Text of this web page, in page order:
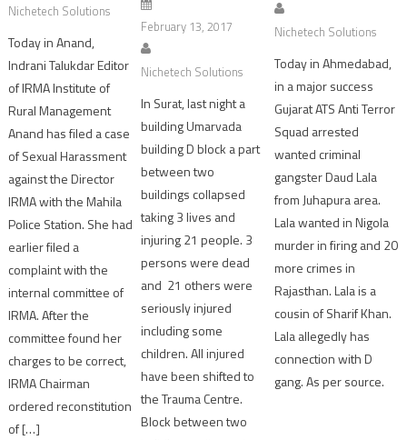
Nichetech Solutions
Today in Anand,
Indrani Talukdar Editor
of IRMA Institute of
Rural Management
Anand has filed a case
of Sexual Harassment
against the Director
IRMA with the Mahila
Police Station. She had
earlier filed a
complaint with the
internal committee of
IRMA. After the
committee found her
charges to be correct,
IRMA Chairman
ordered reconstitution
of […]
February 13, 2017
Nichetech Solutions
In Surat, last night a
building Umarvada
building D block a part
between two
buildings collapsed
taking 3 lives and
injuring 21 people. 3
persons were dead
and 21 others were
seriously injured
including some
children. All injured
have been shifted to
the Trauma Centre.
Block between two
Nichetech Solutions
Today in Ahmedabad,
in a major success
Gujarat ATS Anti Terror
Squad arrested
wanted criminal
gangster Daud Lala
from Juhapura area.
Lala wanted in Nigola
murder in firing and 20
more crimes in
Rajasthan. Lala is a
cousin of Sharif Khan.
Lala allegedly has
connection with D
gang. As per source.